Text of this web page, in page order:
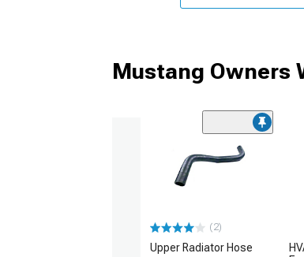
Mustang Owners
(2)
Upper Radiator Hose